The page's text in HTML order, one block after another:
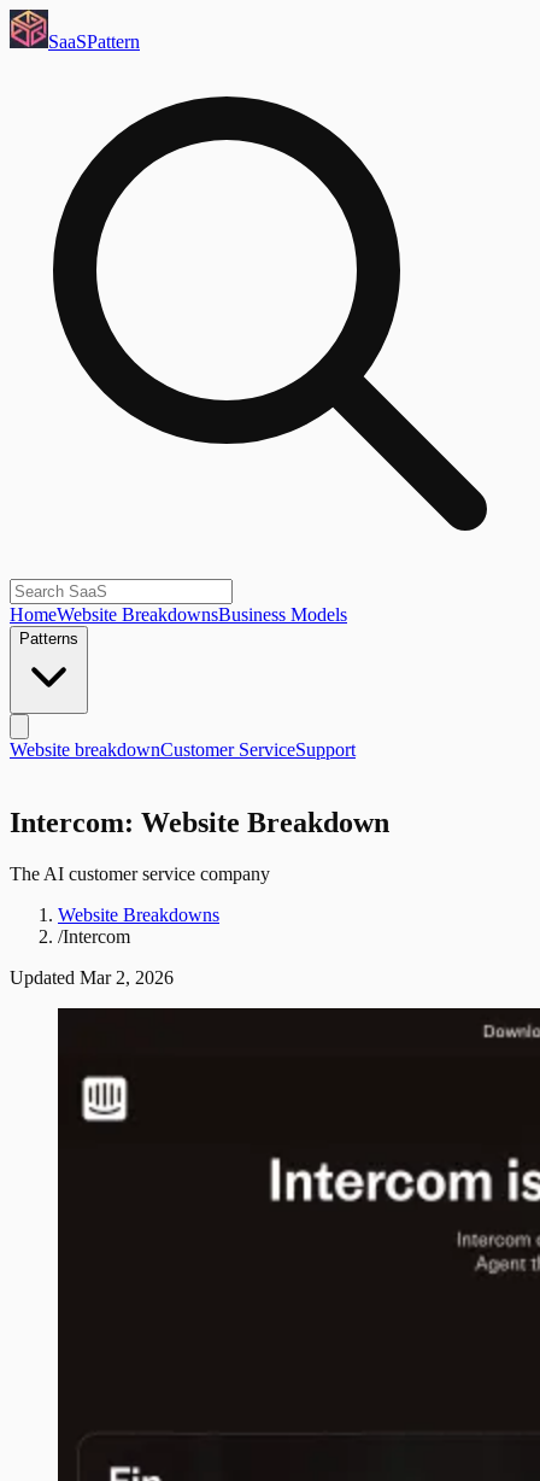
SaaSPattern
HomeWebsite BreakdownsBusiness Models
Patterns
Website breakdownCustomer ServiceSupport
Intercom: Website Breakdown
The AI customer service company
Website Breakdowns
/Intercom
Updated Mar 2, 2026